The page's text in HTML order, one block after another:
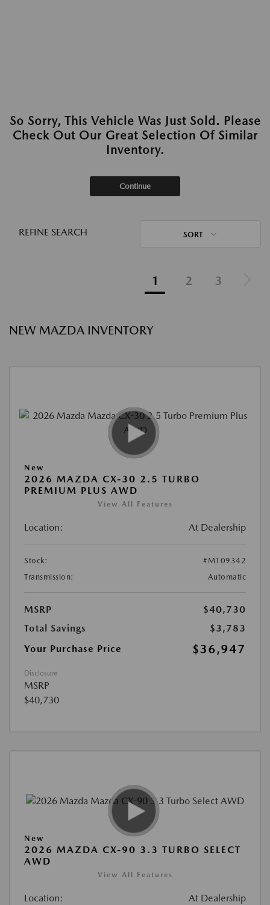
So Sorry, This Vehicle Was Just Sold. Please
Check Out Our Great Selection Of Similar
Inventory.
Continue
REFINE SEARCH SORT
1 2 3
NEW MAZDA INVENTORY
New
2026 MAZDA CX-30 2.5 TURBO
PREMIUM PLUS AWD
View All Features
Location: At Dealership
Stock:
#M109342
Transmission:
Automatic
MSRP
$40,730
Total Savings
$3,783
Your Purchase Price
$36,947
Disclosure
MSRP
$40,730
New
2026 MAZDA CX-90 3.3 TURBO SELECT
AWD
View All Features
Location: At Dealership